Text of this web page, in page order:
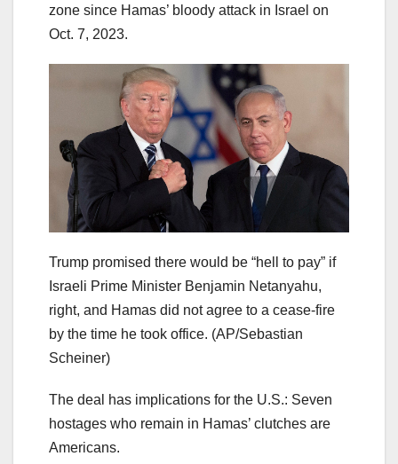
zone since Hamas’ bloody attack in Israel on
Oct. 7, 2023.
Trump promised there would be “hell to pay” if
Israeli Prime Minister Benjamin Netanyahu,
right, and Hamas did not agree to a cease-fire
by the time he took office. (AP/Sebastian
Scheiner)
The deal has implications for the U.S.: Seven
hostages who remain in Hamas’ clutches are
Americans.